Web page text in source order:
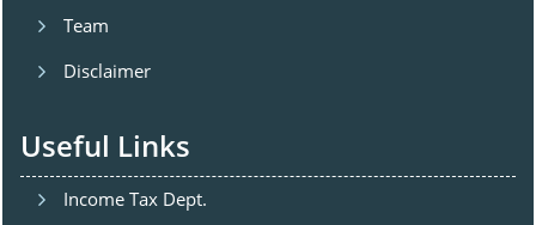
Team
Disclaimer
Useful Links
Income Tax Dept.